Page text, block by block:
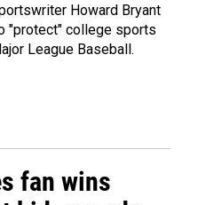
Howard Bryant
"protect" college sports
League Baseball.
fan wins